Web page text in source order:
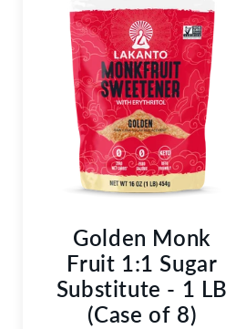
Golden Monk
Fruit 1:1 Sugar
Substitute - 1 LB
(Case of 8)